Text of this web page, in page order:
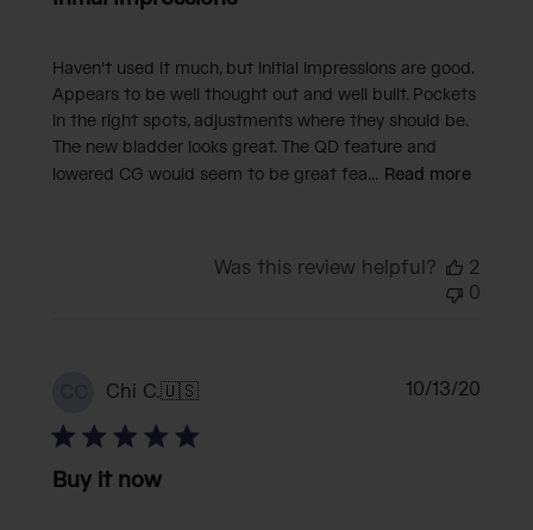
Haven't used it much, but initial impressions are good.
Appears to be well thought out and well built. Pockets
in the right spots, adjustments where they should be.
The new bladder looks great. The QD feature and
lowered CG would seem to be great fea... Read more
Was this review helpful?
2
0
Chi C.🇺🇸
Buy it now
10/13/20